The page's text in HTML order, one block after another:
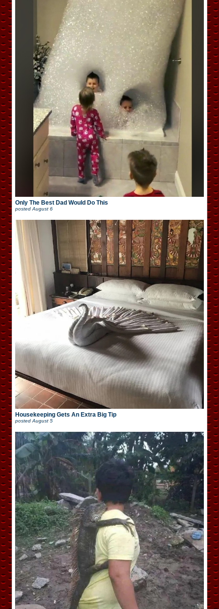
Only The Best Dad Would Do This
posted August 6
Housekeeping Gets An Extra Big Tip
posted August 5